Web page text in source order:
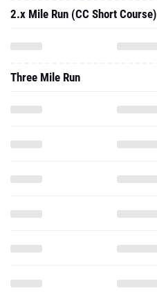
2.x Mile Run (CC Short Course)
Three Mile Run